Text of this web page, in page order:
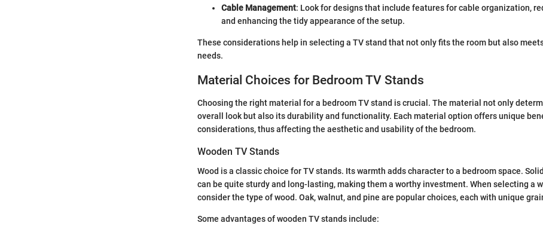
Cable Management: Look for designs that include features for cable organization,
and enhancing the tidy appearance of the setup.
These considerations help in selecting a TV stand that not only fits the room but also
needs.
Material Choices for Bedroom TV Stands
Choosing the right material for a bedroom TV stand is crucial. The material not only
overall look but also its durability and functionality. Each material option offers unique
considerations, thus affecting the aesthetic and usability of the bedroom.
Wooden TV Stands
Wood is a classic choice for TV stands. Its warmth adds character to a bedroom space.
can be quite sturdy and long-lasting, making them a worthy investment. When selecting a
consider the type of wood. Oak, walnut, and pine are popular choices, each with unique
Some advantages of wooden TV stands include: